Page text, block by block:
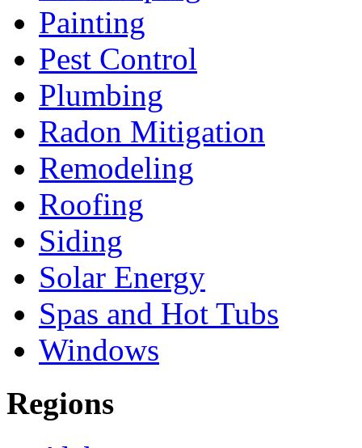
Painting
Pest Control
Plumbing
Radon Mitigation
Remodeling
Roofing
Siding
Solar Energy
Spas and Hot Tubs
Windows
Regions